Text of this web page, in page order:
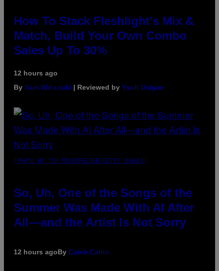
How To Stack Fleshlight’s Mix &
Match, Build Your Own Combo
Sales Up To 30%
12 hours ago
By Sam Watanuki | Reviewed by Ysolt Usigan
(PHOTO BY TIM MOSENFELDER/GETTY IMAGES)
So, Uh, One of the Songs of the
Summer Was Made With AI After
All—and the Artist Is Not Sorry
12 hours agoBy Caleb Catlin